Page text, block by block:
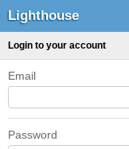
Lighthouse
Login to your account
Email
Password